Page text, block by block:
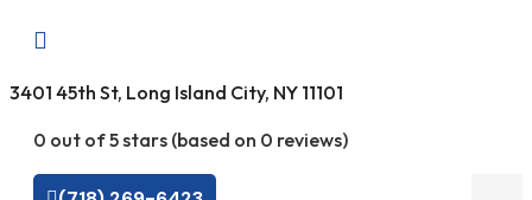

3401 45th St, Long Island City, NY 11101
0 out of 5 stars (based on 0 reviews)